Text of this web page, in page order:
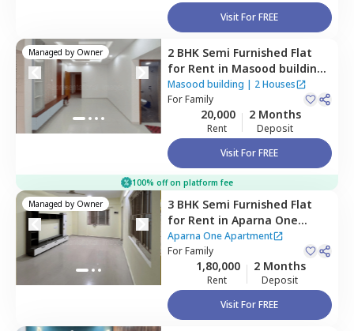
Visit For FREE
Managed by Owner 2 BHK Semi Furnished Flat
for Rent in Masood building,
Tolichowki,Hyderabad
Masood building | 2 Houses
ForFamily
20,000
Rent
2 Months
Deposit
Visit For FREE
100% off on platform fee
Managed by Owner 3 BHK Semi Furnished Flat
for Rent in Aparna One
Apartment,Shaikpet,
Hyderabad
Aparna One Apartment
ForFamily
1,80,000
Rent
2 Months
Deposit
Visit For FREE